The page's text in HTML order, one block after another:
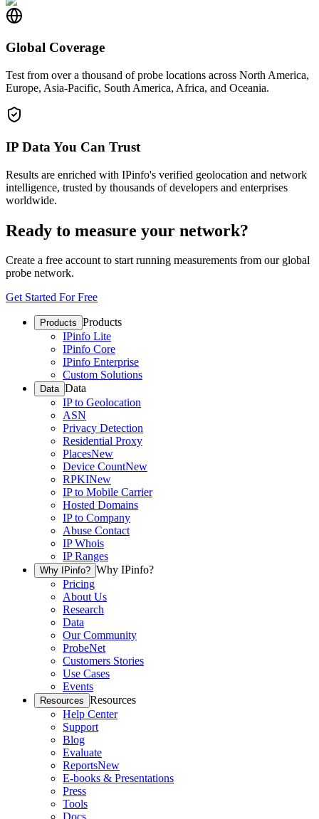
Global Coverage
Test from over a thousand of probe locations across North America,
Europe, Asia-Pacific, South America, Africa, and Oceania.
IP Data You Can Trust
Results are enriched with IPinfo's verified geolocation and network
intelligence, trusted by thousands of developers and enterprises
worldwide.
Ready to measure your network?
Create a free account to start running measurements from our global
probe network.
Get Started For Free
Products Products
IPinfo Lite
IPinfo Core
IPinfo Enterprise
Custom Solutions
Data Data
IP to Geolocation
ASN
Privacy Detection
Residential Proxy
PlacesNew
Device CountNew
RPKINew
IP to Mobile Carrier
Hosted Domains
IP to Company
Abuse Contact
IP Whois
IP Ranges
Why IPinfo? Why IPinfo?
Pricing
About Us
Research
Data
Our Community
ProbeNet
Customers Stories
Use Cases
Events
Resources Resources
Help Center
Support
Blog
Evaluate
ReportsNew
E-books & Presentations
Press
Tools